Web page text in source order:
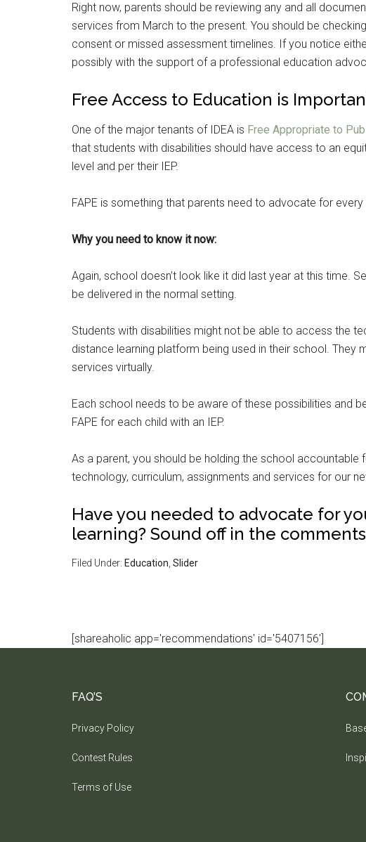
Right now, parents should be reviewing any and all
services from March to the present. You should be
consent or missed assessment timelines. If you notice
possibly with the support of a professional education
Free Access to Education is
One of the major tenants of IDEA is Free Appropriate to
that students with disabilities should have access to an
level and per their IEP.
FAPE is something that parents need to advocate for every
Why you need to know it now:
Again, school doesn’t look like it did last year at this time.
be delivered in the normal setting.
Students with disabilities might not be able to access the
distance learning platform being used in their school.
services virtually.
Each school needs to be aware of these possibilities and
FAPE for each child with an IEP.
As a parent, you should be holding the school accountable
technology, curriculum, assignments and services for our
Have you needed to advocate for
learning? Sound off in the
Filed Under: Education Slider
[shareaholic app='recommendations' id='5407156']
FAQ’S
Privacy Policy
Contest Rules
Terms of Use